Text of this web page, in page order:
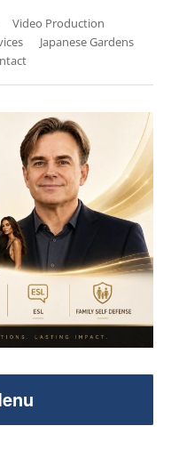
Video Production
Japanese Gardens